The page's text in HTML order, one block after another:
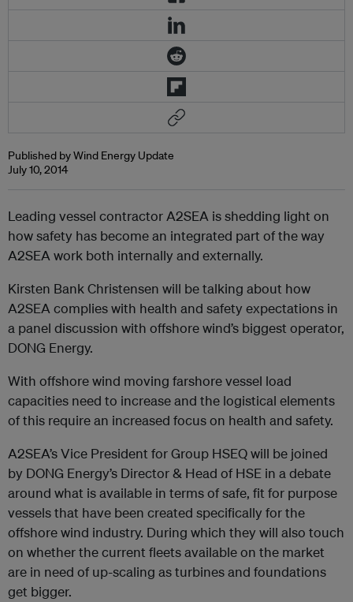
Published by Wind Energy Update
July 10, 2014
Leading vessel contractor A2SEA is shedding light on
how safety has become an integrated part of the way
A2SEA work both internally and externally.
Kirsten Bank Christensen will be talking about how
A2SEA complies with health and safety expectations in
a panel discussion with offshore wind’s biggest operator,
DONG Energy.
With offshore wind moving farshore vessel load
capacities need to increase and the logistical elements
of this require an increased focus on health and safety.
A2SEA’s Vice President for Group HSEQ will be joined
by DONG Energy’s Director & Head of HSE in a debate
around what is available in terms of safe, fit for purpose
vessels that have been created specifically for the
offshore wind industry. During which they will also touch
on whether the current fleets available on the market
are in need of up-scaling as turbines and foundations
get bigger.